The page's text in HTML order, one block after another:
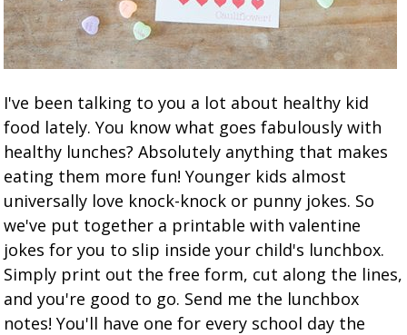
I've been talking to you a lot about healthy kid
food lately. You know what goes fabulously with
healthy lunches? Absolutely anything that makes
eating them more fun! Younger kids almost
universally love knock-knock or punny jokes. So
we've put together a printable with valentine
jokes for you to slip inside your child's lunchbox.
Simply print out the free form, cut along the lines,
and you're good to go. Send me the lunchbox
notes! You'll have one for every school day the